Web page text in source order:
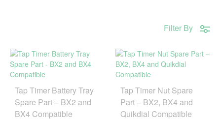
Filter By
Tap Timer Battery Tray
Spare Part – BX2 and
BX4 Compatible
Tap Timer Nut Spare
Part – BX2, BX4 and
Quikdial Compatible